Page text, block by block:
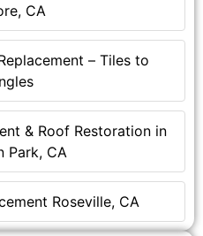
CA
– Tiles to
& Roof Restoration in
Park, CA
Roseville, CA